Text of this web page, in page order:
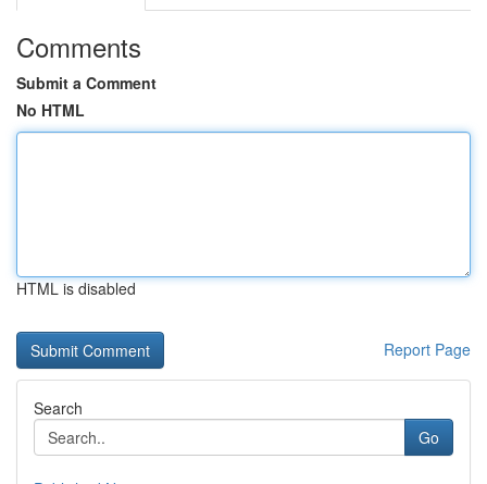
Comments
Submit a Comment
No HTML
HTML is disabled
Report Page
Search
Go